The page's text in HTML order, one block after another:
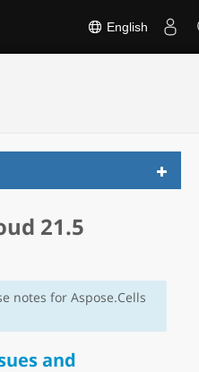
English
21.5
notes for Aspose.Cells
and